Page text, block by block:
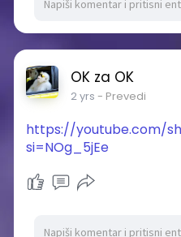
OK za OK
2 yrs - Prevedi
https://youtube.com/
si=NOg_5jEe